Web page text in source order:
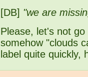
[DB] "we are
Please, let's not
somehow "clouds
label quite quickly,